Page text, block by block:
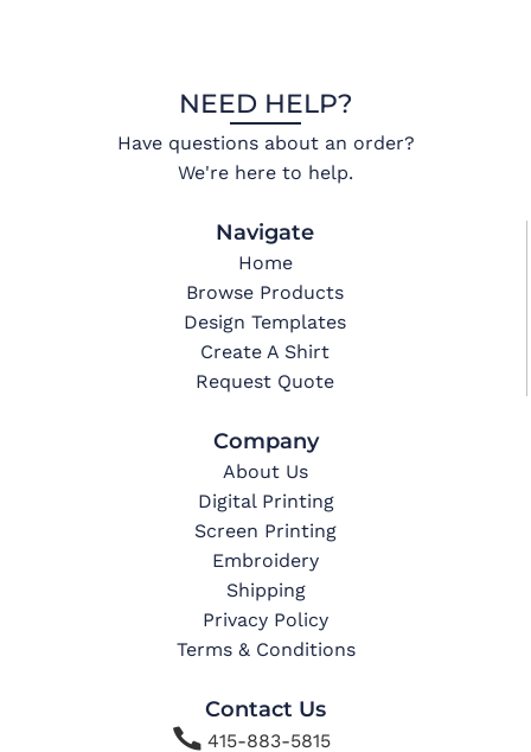
NEED HELP?
Have questions about an order?
We're here to help.
Navigate
Home
Browse Products
Design Templates
Create A Shirt
Request Quote
Company
About Us
Digital Printing
Screen Printing
Embroidery
Shipping
Privacy Policy
Terms & Conditions
Contact Us
415-883-5815